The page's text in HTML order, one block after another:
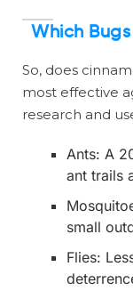
Which
So, does
most effective
research and
Ants: A
ant trails
small
Flies: